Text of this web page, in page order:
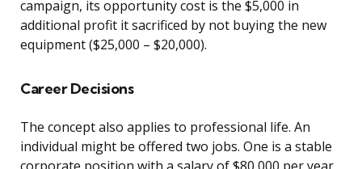
campaign, its opportunity cost is the $5,000 in
additional profit it sacrificed by not buying the new
equipment ($25,000 – $20,000).
Career Decisions
The concept also applies to professional life. An
individual might be offered two jobs. One is a stable